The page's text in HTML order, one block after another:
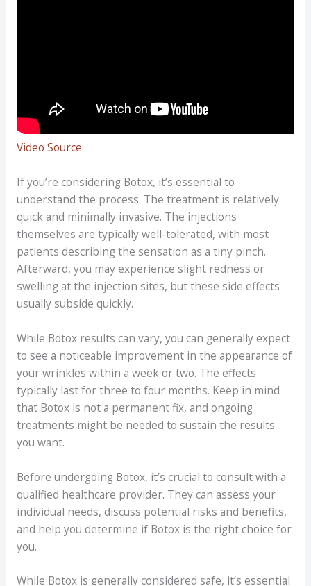
Video Source
If you’re considering Botox, it’s essential to
understand the process. The treatment is relatively
quick and minimally invasive. The injections
themselves are typically well-tolerated, with most
patients describing the sensation as a tiny pinch.
Afterward, you may experience slight redness or
swelling at the injection sites, but these side effects
usually subside quickly.
While Botox results can vary, you can generally expect
to see a noticeable improvement in the appearance of
your wrinkles within a week or two. The effects
typically last for three to four months. Keep in mind
that Botox is not a permanent fix, and ongoing
treatments might be needed to sustain the results
you want.
Before undergoing Botox, it’s crucial to consult with a
qualified healthcare provider. They can assess your
individual needs, discuss potential risks and benefits,
and help you determine if Botox is the right choice for
you.
While Botox is generally considered safe, it’s essential